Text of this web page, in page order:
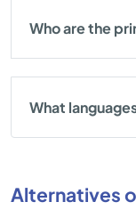
Who are the
What
Alternatives